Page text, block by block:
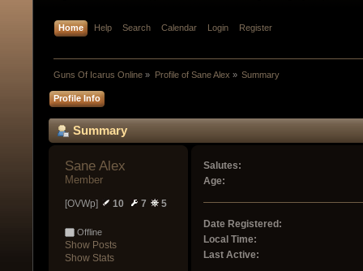
Home Help Search Calendar Login Register
Guns Of Icarus Online » Profile of Sane Alex » Summary
Profile Info
Summary
Sane Alex
Member
[OVWp] 10 7 5
Offline
Show Posts
Show Stats
Salutes:
Age:
Date Registered:
Local Time:
Last Active: